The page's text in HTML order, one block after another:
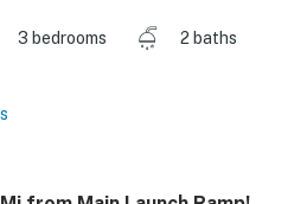
3 bedrooms
2 baths